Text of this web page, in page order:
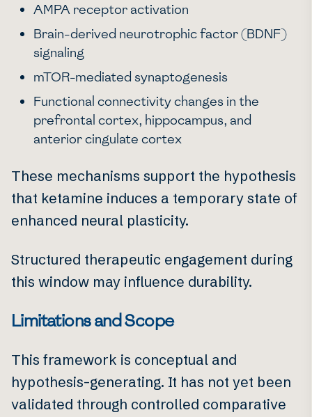
AMPA receptor activation
Brain-derived neurotrophic factor (BDNF)
signaling
mTOR-mediated synaptogenesis
Functional connectivity changes in the
prefrontal cortex, hippocampus, and
anterior cingulate cortex
These mechanisms support the hypothesis
that ketamine induces a temporary state of
enhanced neural plasticity.
Structured therapeutic engagement during
this window may influence durability.
Limitations and Scope
This framework is conceptual and
hypothesis-generating. It has not yet been
validated through controlled comparative